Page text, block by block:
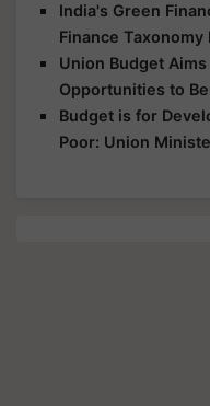
India's Green
Finance
Union Budget
Opportunities to
Budget is for
Poor: Union